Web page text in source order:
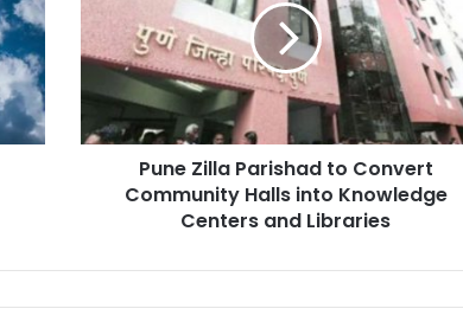
Convert
Community
Halls
Knowledge
Pune Zilla Parishad to Convert
Community Halls into Knowledge
Centers and Libraries